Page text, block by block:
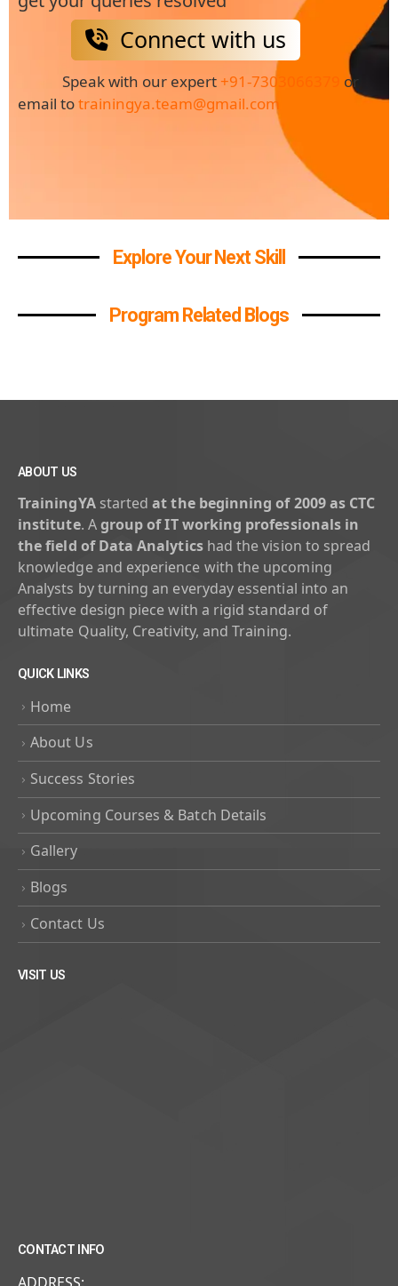
Connect with us
Speak with our expert +91-7303066379
or
email totrainingya.team@gmail.com
Explore Your Next Skill
Program Related Blogs
ABOUT US
TrainingYA startedat the beginning of 2009 as CTC
institute. Agroup of IT working professionals in
the field of Data Analyticshad the vision to spread
knowledge and experience with the upcoming
Analysts by turning an everyday essential into an
effective design piece with a rigid standard of
ultimate Quality, Creativity, and Training.
QUICK LINKS
Home
About Us
Success Stories
Upcoming Courses & Batch Details
Gallery
Blogs
Contact Us
VISIT US
CONTACT INFO
ADDRESS: